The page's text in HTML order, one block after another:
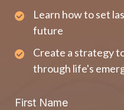
Learn how to set
future
Create a strategy
through life's
First Name